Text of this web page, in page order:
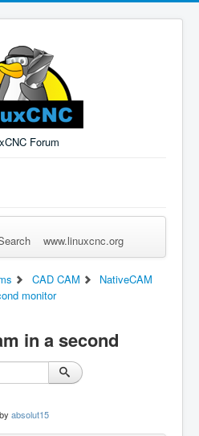
Forum
Forgot Login? Sign up
www.linuxcnc.org
CAD CAM
NativeCAM
monitor
in a second
by absolut15